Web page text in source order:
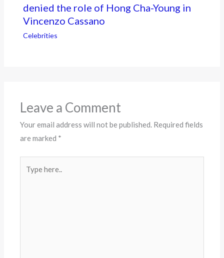
denied the role of Hong Cha-Young in
Vincenzo Cassano
Celebrities
Leave a Comment
Your email address will not be published. Required fields
are marked *
here..